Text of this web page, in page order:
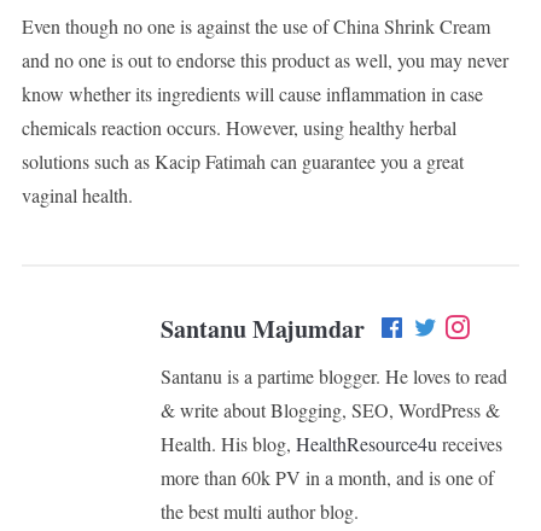
Even though no one is against the use of China Shrink Cream
and no one is out to endorse this product as well, you may never
know whether its ingredients will cause inflammation in case
chemicals reaction occurs. However, using healthy herbal
solutions such as Kacip Fatimah can guarantee you a great
vaginal health.
Santanu Majumdar
Santanu is a partime blogger. He loves to read
& write about Blogging, SEO, WordPress &
Health. His blog, HealthResource4ureceives
more than 60k PV in a month, and is one of
the best multi author blog.